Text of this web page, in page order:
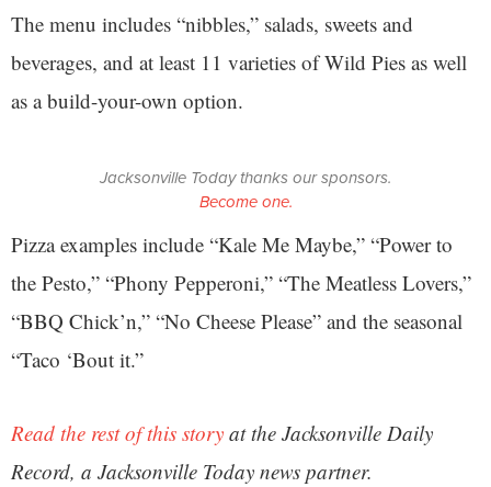
The menu includes “nibbles,” salads, sweets and
beverages, and at least 11 varieties of Wild Pies as well
as a build-your-own option.
Jacksonville Today thanks our sponsors.
Become one.
Pizza examples include “Kale Me Maybe,” “Power to
the Pesto,” “Phony Pepperoni,” “The Meatless Lovers,”
“BBQ Chick’n,” “No Cheese Please” and the seasonal
“Taco ‘Bout it.”
Read the rest of this story at the Jacksonville Daily
Record, a Jacksonville Today news partner.